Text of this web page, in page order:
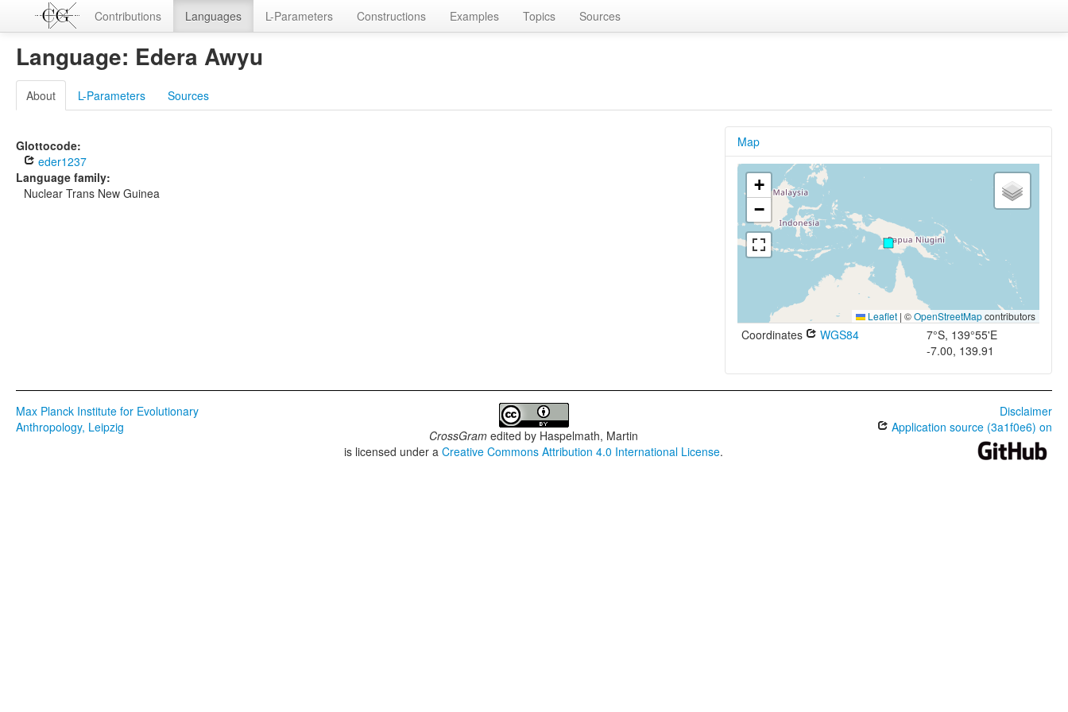
Contributions Languages L-Parameters Constructions Examples Topics Sources
Language: Edera Awyu
About L-Parameters Sources
Glottocode:
eder1237
Language family:
Nuclear Trans New Guinea
Map
+
−
Leaflet | ©OpenStreetMapcontributors
Coordinates WGS84
7°S, 139°55'E
-7.00, 139.91
Max Planck Institute for Evolutionary
Anthropology, Leipzig
CrossGram edited by Haspelmath, Martin
is licensed under aCreative Commons Attribution 4.0 International License.
Disclaimer
Application source (3a1f0e6) on